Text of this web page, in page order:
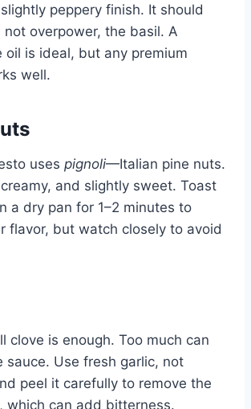
peppery finish. It should
not overpower, the basil. A
oil is ideal, but any premium
well.
uses pignoli—Italian pine nuts.
creamy, and slightly sweet. Toast
a dry pan for 1–2 minutes to
flavor, but watch closely to avoid
clove is enough. Too much can
sauce. Use fresh garlic, not
peel it carefully to remove the
which can add bitterness.